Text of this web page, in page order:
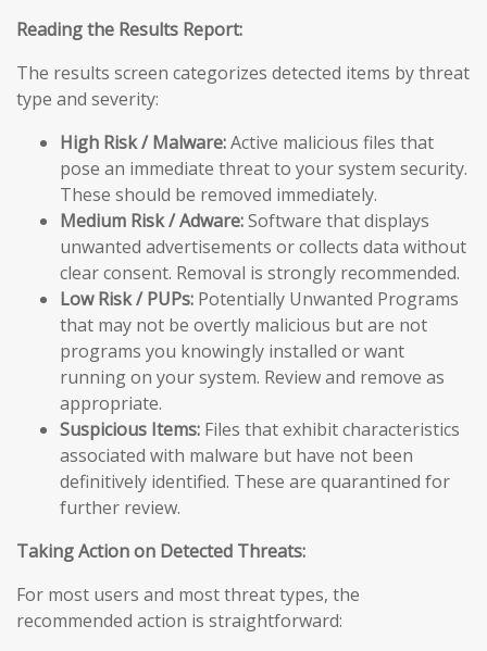
Reading the Results Report:
The results screen categorizes detected items by threat
type and severity:
High Risk / Malware:Active malicious files that
pose an immediate threat to your system security.
These should be removed immediately.
Medium Risk / Adware:Software that displays
unwanted advertisements or collects data without
clear consent. Removal is strongly recommended.
Low Risk / PUPs: Potentially Unwanted Programs
that may not be overtly malicious but are not
programs you knowingly installed or want
running on your system. Review and remove as
appropriate.
Suspicious Items: Files that exhibit characteristics
associated with malware but have not been
definitively identified. These are quarantined for
further review.
Taking Action on Detected Threats:
For most users and most threat types, the
recommended action is straightforward: